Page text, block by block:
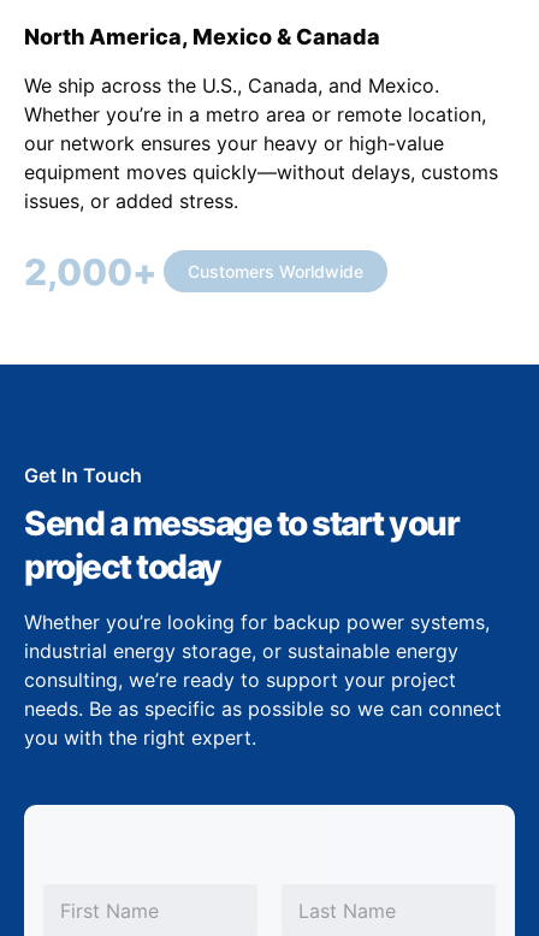
North America, Mexico & Canada
We ship across the U.S., Canada, and Mexico.
Whether you’re in a metro area or remote location,
our network ensures your heavy or high-value
equipment moves quickly—without delays, customs
issues, or added stress.
2,000+ Customers Worldwide
Get In Touch
Send a message to start your
project today
Whether you’re looking for backup power systems,
industrial energy storage, or sustainable energy
consulting, we’re ready to support your project
needs. Be as specific as possible so we can connect
you with the right expert.